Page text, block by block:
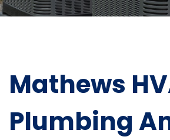
Mathews
Plumbing